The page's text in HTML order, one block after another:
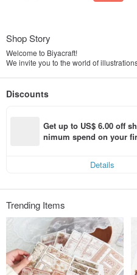
Shop Story
Welcome to Biyacraft!
We invite you to the world of
Discounts
Get up to US$ 6.00 off
nimum spend on your
Details
Trending Items